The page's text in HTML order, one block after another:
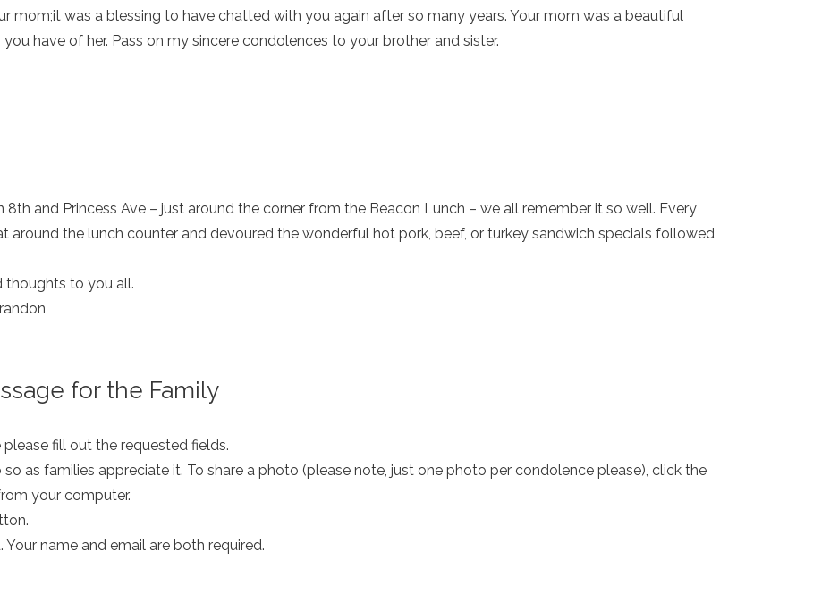
mom;it was a blessing to have chatted with you again after so many years. Your mom was a beautiful
have of her. Pass on my sincere condolences to your brother and sister.
8th and Princess Ave – just around the corner from the Beacon Lunch – we all remember it so well. Every
around the lunch counter and devoured the wonderful hot pork, beef, or turkey sandwich specials followed
thoughts to you all.
for the Family
fill out the requested fields.
as families appreciate it. To share a photo (please note, just one photo per condolence please), click the
your computer.
name and email are both required.